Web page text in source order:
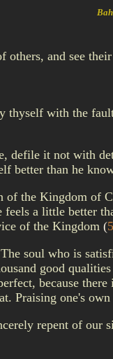
and see
with the
defile it not with
better than he
the Kingdom of
feels a little better
of the Kingdom (
soul who is
good
because
Praising one's
repent of